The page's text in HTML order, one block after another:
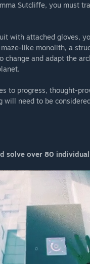
Sutcliffe, you must
with attached gloves,
like monolith, a
change and adapt the
to progress, thought-
will need to be
solve over 80 individual